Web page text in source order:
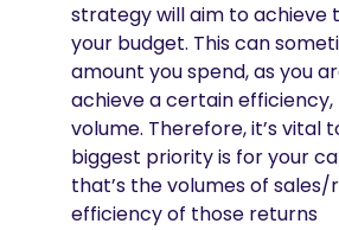
strategy will aim to achieve
your budget. This can
amount you spend, as you
achieve a certain
volume. Therefore, it’s vital
biggest priority is for your
that’s the volumes of
efficiency of those returns